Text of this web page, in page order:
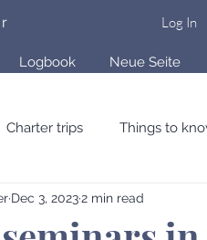
Log In
Logbook Neue Seite
Charter trips Things to
Medien & Storytelling
Dec 3, 20232 min read